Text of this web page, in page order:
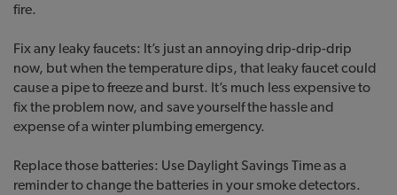
fire.
Fix any leaky faucets: It’s just an annoying drip-drip-drip
now, but when the temperature dips, that leaky faucet could
cause a pipe to freeze and burst. It’s much less expensive to
fix the problem now, and save yourself the hassle and
expense of a winter plumbing emergency.
Replace those batteries: Use Daylight Savings Time as a
reminder to change the batteries in your smoke detectors.